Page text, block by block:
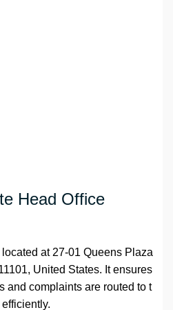
Head Office
located at 27-01 Queens Plaza
United States. It ensures
and complaints are routed to t